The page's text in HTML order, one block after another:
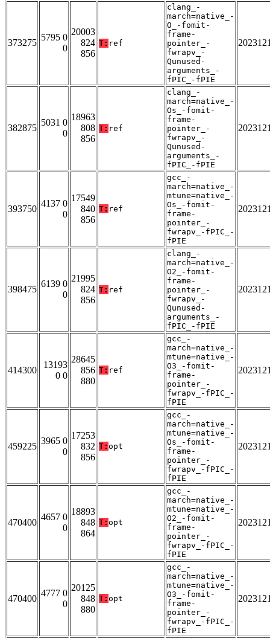
373275
5795 0
0
20003
824
856
T: ref
clang_-
march=native_-
O_-fomit-
frame-
pointer_-
fwrapv_-
Qunused-
arguments_-
fPIC_-fPIE
382875
5031 0
0
18963
808
856
T: ref
clang_-
march=native_-
Os_-fomit-
frame-
pointer_-
fwrapv_-
Qunused-
arguments_-
fPIC_-fPIE
393750
4137 0
0
17549
840
856
T: ref
gcc_-
march=native_-
mtune=native_-
Os_-fomit-
frame-
pointer_-
fwrapv_-fPIC_-
fPIE
398475
6139 0
0
21995
824
856
T: ref
clang_-
march=native_-
O2_-fomit-
frame-
pointer_-
fwrapv_-
Qunused-
arguments_-
fPIC_-fPIE
414300
13193
0 0
28645
856
880
T: ref
gcc_-
march=native_-
mtune=native_-
O3_-fomit-
frame-
pointer_-
fwrapv_-fPIC_-
fPIE
459225
3965 0
0
17253
832
856
T: opt
gcc_-
march=native_-
mtune=native_-
Os_-fomit-
frame-
pointer_-
fwrapv_-fPIC_-
fPIE
470400
4657 0
0
18893
848
864
T: opt
gcc_-
march=native_-
mtune=native_-
O2_-fomit-
frame-
pointer_-
fwrapv_-fPIC_-
fPIE
470400
4777 0
0
20125
848
880
T: opt
gcc_-
march=native_-
mtune=native_-
O3_-fomit-
frame-
pointer_-
fwrapv_-fPIC_-
fPIE